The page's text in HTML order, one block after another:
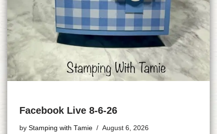
Facebook Live 8-6-26
by Stamping with Tamie August 6, 2026